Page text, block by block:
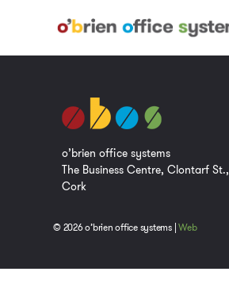
o’brien office systems
The Business Centre, Clontarf St.,
Cork
© 2026 o’brien office systems |Web